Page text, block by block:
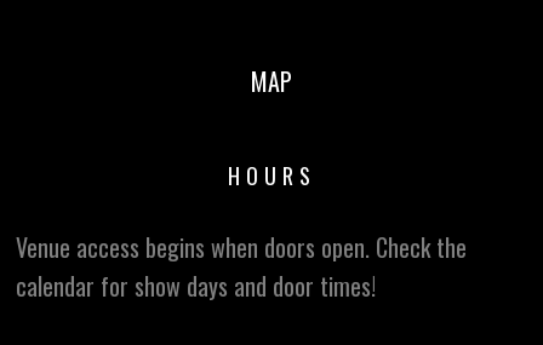
MAP
HOURS
Venue access begins when doors open. Check the
calendar for show days and door times!